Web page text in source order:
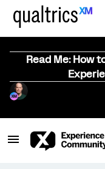
Read Me: How